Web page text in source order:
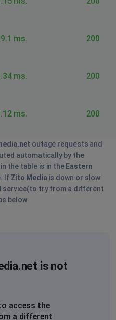
• 2 years ago
off and I payed the bill. I
and turned back on.So
States • 2 years ago
internet. Can't get
back on constantly.
• 2 years ago
ms. 200
ms. 200
ms. 200
outage requests and
automatically by the
the table is in the Eastern
If Zito Media is down or slow
service(to try from a different
below
is not
access the
a different